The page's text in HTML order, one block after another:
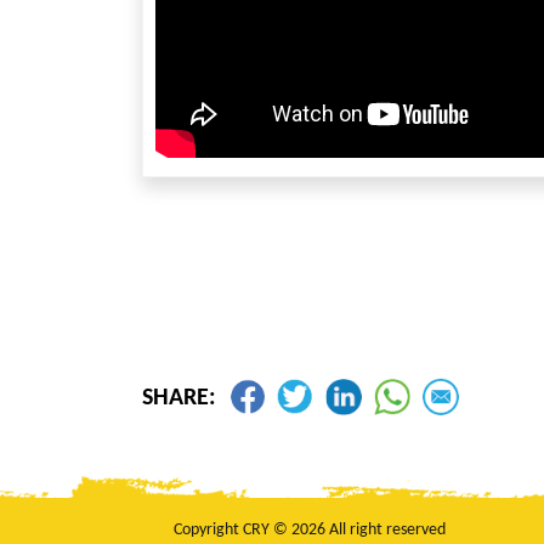
SHARE:
Copyright CRY © 2026 All right reserved